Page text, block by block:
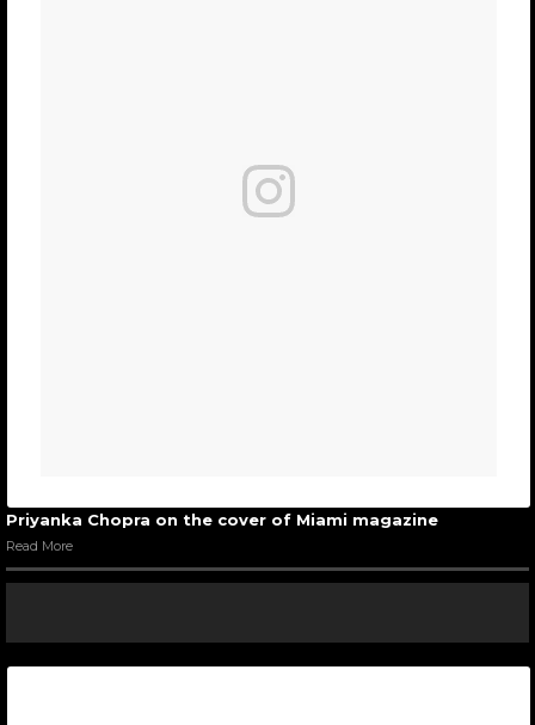
Priyanka Chopra on the cover of Miami magazine
Read More